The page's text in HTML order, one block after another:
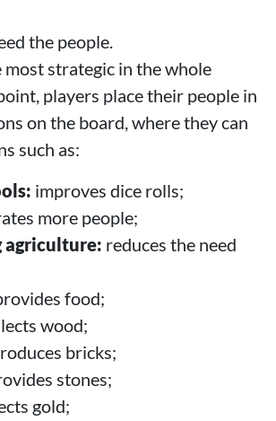
the people.
most strategic in the whole
players place their people in
on the board, where they can
such as:
improves dice rolls;
more people;
agriculture: reduces the need
food;
wood;
bricks;
stones;
gold;